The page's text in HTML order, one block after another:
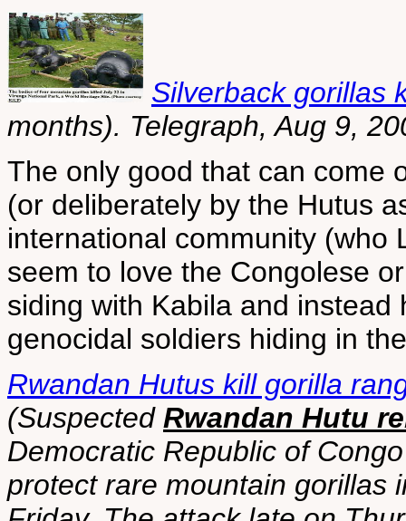
Silverback gorillas
months). Telegraph, Aug 9,
The only good that can come
(or deliberately by the Hutus
international community (who
seem to love the Congolese
siding with Kabila and
genocidal soldiers hiding in
Rwandan Hutus kill gorilla
(Suspected Rwandan Hutu
Democratic Republic of
protect rare mountain gorillas